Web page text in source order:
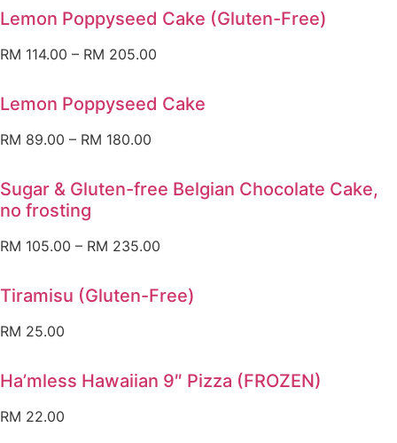
Lemon Poppyseed Cake (Gluten-Free)
RM 114.00 – RM 205.00
Lemon Poppyseed Cake
RM 89.00 – RM 180.00
Sugar & Gluten-free Belgian Chocolate Cake,
no frosting
RM 105.00 – RM 235.00
Tiramisu (Gluten-Free)
RM 25.00
Ha’mless Hawaiian 9″ Pizza (FROZEN)
RM 22.00